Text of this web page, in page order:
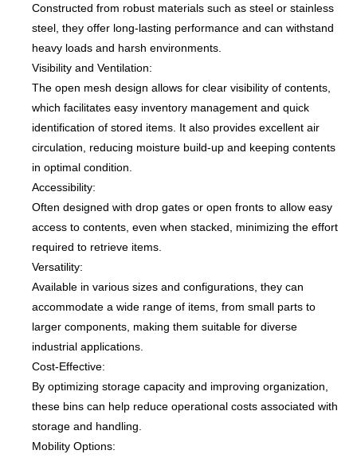
Constructed from robust materials such as steel or stainless
steel, they offer long-lasting performance and can withstand
heavy loads and harsh environments.
Visibility and Ventilation:
The open mesh design allows for clear visibility of contents,
which facilitates easy inventory management and quick
identification of stored items. It also provides excellent air
circulation, reducing moisture build-up and keeping contents
in optimal condition.
Accessibility:
Often designed with drop gates or open fronts to allow easy
access to contents, even when stacked, minimizing the effort
required to retrieve items.
Versatility:
Available in various sizes and configurations, they can
accommodate a wide range of items, from small parts to
larger components, making them suitable for diverse
industrial applications.
Cost-Effective:
By optimizing storage capacity and improving organization,
these bins can help reduce operational costs associated with
storage and handling.
Mobility Options: